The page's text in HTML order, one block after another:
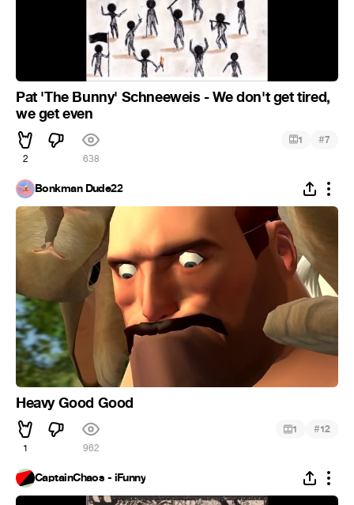
Pat 'The Bunny' Schneeweis - We don't get tired,
we get even
2 638
1 #7
Bonkman Dude22
Heavy Good Good
1 962
1 #12
CaptainChaos - iFunny